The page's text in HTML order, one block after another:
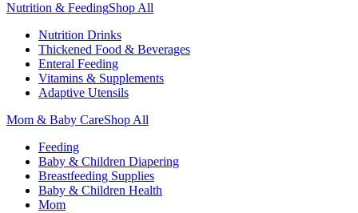
Nutrition & FeedingShop All
Nutrition Drinks
Thickened Food & Beverages
Enteral Feeding
Vitamins & Supplements
Adaptive Utensils
Mom & Baby CareShop All
Feeding
Baby & Children Diapering
Breastfeeding Supplies
Baby & Children Health
Mom